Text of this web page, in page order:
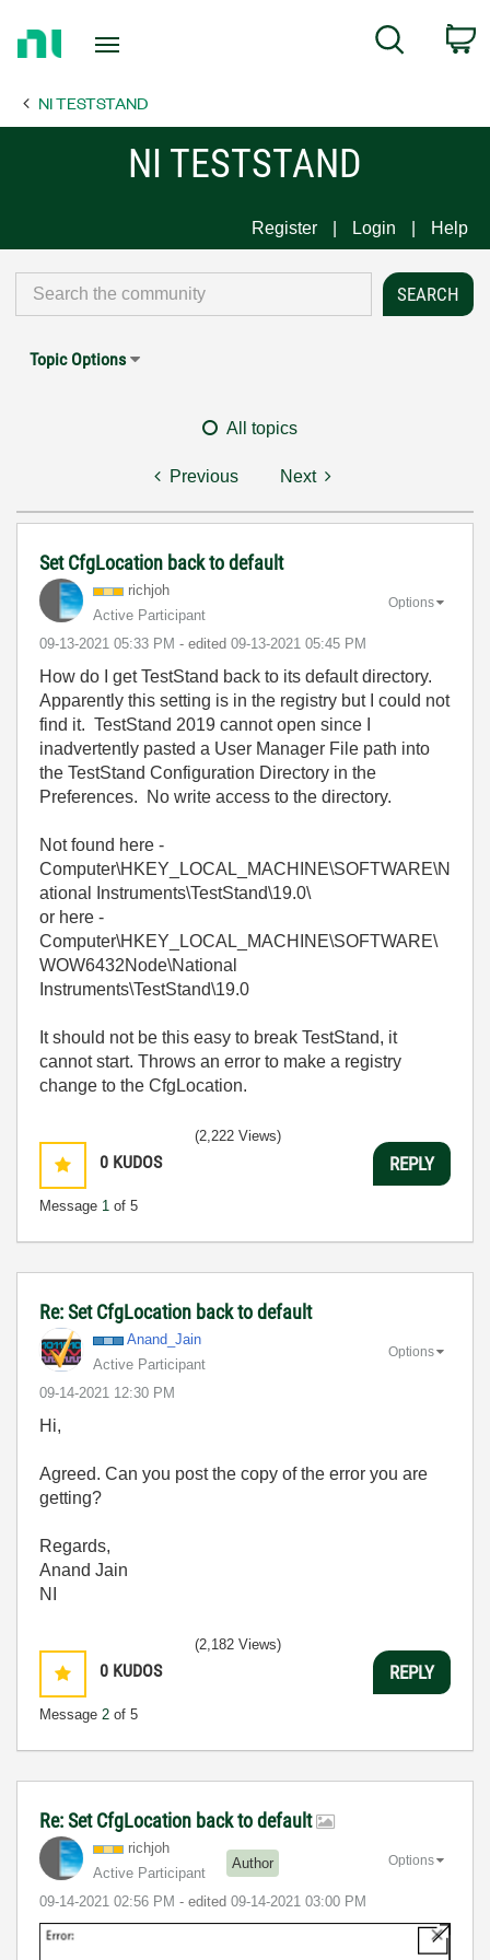
Page
Search
NI TESTSTAND
NI TESTSTAND
Register Login Help
Topic Options
All topics
Previous Next
Set CfgLocation back to default
richjoh
Active Participant
‎09-13-2021 05:33 PM - edited ‎09-13-2021 05:45 PM
Options
How do I get TestStand back to its default directory.
Apparently this setting is in the registry but I could not
find it. TestStand 2019 cannot open since I
inadvertently pasted a User Manager File path into
the TestStand Configuration Directory in the
Preferences. No write access to the directory.
Not found here -
Computer\HKEY_LOCAL_MACHINE\SOFTWARE\N
ational Instruments\TestStand\19.0\
or here -
Computer\HKEY_LOCAL_MACHINE\SOFTWARE\
WOW6432Node\National
Instruments\TestStand\19.0
It should not be this easy to break TestStand, it
cannot start. Throws an error to make a registry
change to the CfgLocation.
0 KUDOS
Message 1 of 5
(2,222 Views)
REPLY
Re: Set CfgLocation back to default
Anand_Jain
Active Participant
‎09-14-2021 12:30 PM
Options
Hi,
Agreed. Can you post the copy of the error you are
getting?
Regards,
Anand Jain
NI
0 KUDOS
Message 2 of 5
(2,182 Views)
REPLY
Re: Set CfgLocation back to default
richjoh
Active Participant
Author
‎09-14-2021 02:56 PM - edited ‎09-14-2021 03:00 PM
Options